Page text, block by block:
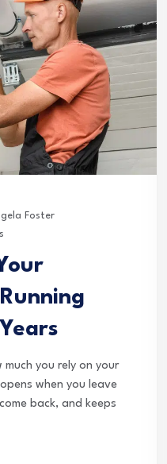
Foster
you rely on your
when you leave
back, and keeps